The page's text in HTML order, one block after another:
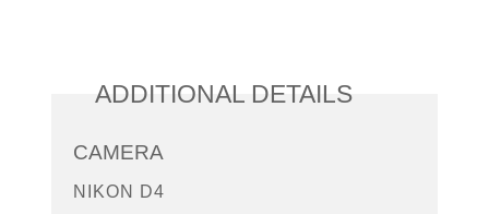
ADDITIONAL DETAILS
CAMERA
NIKON D4